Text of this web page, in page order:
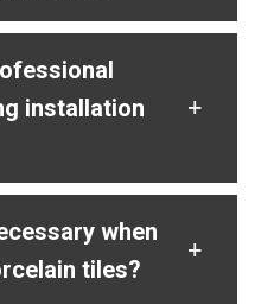
installation
when
tiles?